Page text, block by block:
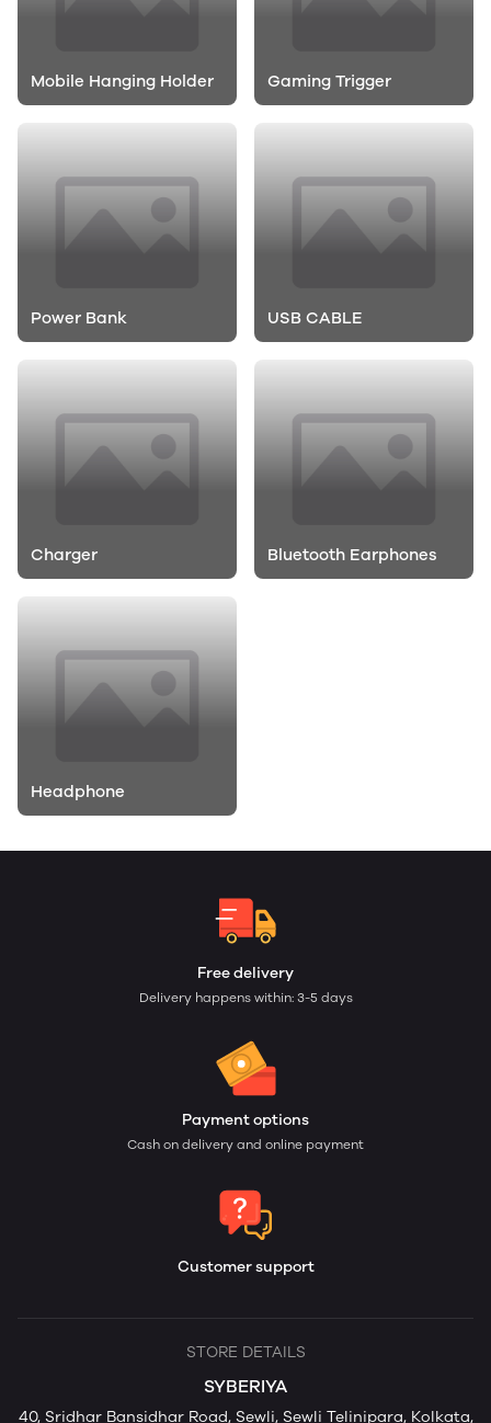
Mobile Hanging Holder Gaming Trigger
Power Bank USB CABLE
Charger Bluetooth Earphones
Headphone
Free delivery
Delivery happens within: 3-5 days
Payment options
Cash on delivery and online payment
Customer support
STORE DETAILS
SYBERIYA
40, Sridhar Bansidhar Road, Sewli, Sewli Telinipara, Kolkata,